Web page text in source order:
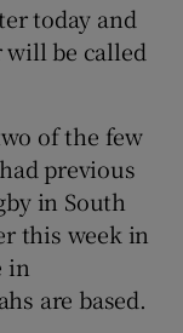
today and
be called
of the few
previous
in South
this week in
in
are based.